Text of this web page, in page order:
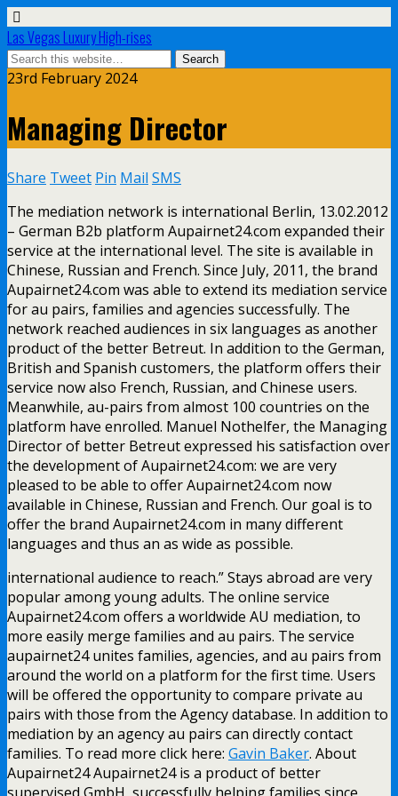
Las Vegas Luxury High-rises
23rd February 2024
Managing Director
Share Tweet Pin Mail SMS
The mediation network is international Berlin, 13.02.2012
– German B2b platform Aupairnet24.com expanded their
service at the international level. The site is available in
Chinese, Russian and French. Since July, 2011, the brand
Aupairnet24.com was able to extend its mediation service
for au pairs, families and agencies successfully. The
network reached audiences in six languages as another
product of the better Betreut. In addition to the German,
British and Spanish customers, the platform offers their
service now also French, Russian, and Chinese users.
Meanwhile, au-pairs from almost 100 countries on the
platform have enrolled. Manuel Nothelfer, the Managing
Director of better Betreut expressed his satisfaction over
the development of Aupairnet24.com: we are very
pleased to be able to offer Aupairnet24.com now
available in Chinese, Russian and French. Our goal is to
offer the brand Aupairnet24.com in many different
languages and thus an as wide as possible.
international audience to reach.” Stays abroad are very
popular among young adults. The online service
Aupairnet24.com offers a worldwide AU mediation, to
more easily merge families and au pairs. The service
aupairnet24 unites families, agencies, and au pairs from
around the world on a platform for the first time. Users
will be offered the opportunity to compare private au
pairs with those from the Agency database. In addition to
mediation by an agency au pairs can directly contact
families. To read more click here: Gavin Baker. About
Aupairnet24 Aupairnet24 is a product of better